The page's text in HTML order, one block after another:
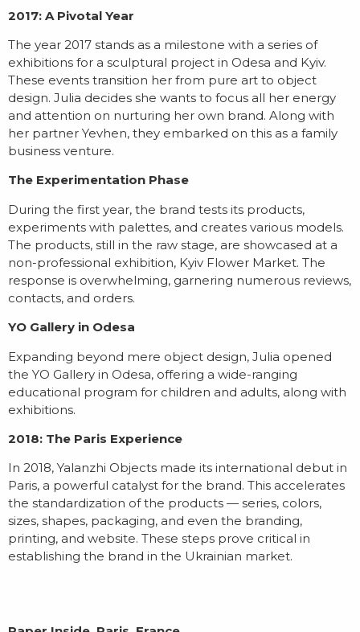
2017: A Pivotal Year
The year 2017 stands as a milestone with a series of
exhibitions for a sculptural project in Odesa and Kyiv.
These events transition her from pure art to object
design. Julia decides she wants to focus all her energy
and attention on nurturing her own brand. Along with
her partner Yevhen, they embarked on this as a family
business venture.
The Experimentation Phase
During the first year, the brand tests its products,
experiments with palettes, and creates various models.
The products, still in the raw stage, are showcased at a
non-professional exhibition, Kyiv Flower Market. The
response is overwhelming, garnering numerous reviews,
contacts, and orders.
YO Gallery in Odesa
Expanding beyond mere object design, Julia opened
the YO Gallery in Odesa, offering a wide-ranging
educational program for children and adults, along with
exhibitions.
2018: The Paris Experience
In 2018, Yalanzhi Objects made its international debut in
Paris, a powerful catalyst for the brand. This accelerates
the standardization of the products — series, colors,
sizes, shapes, packaging, and even the branding,
printing, and website. These steps prove critical in
establishing the brand in the Ukrainian market.